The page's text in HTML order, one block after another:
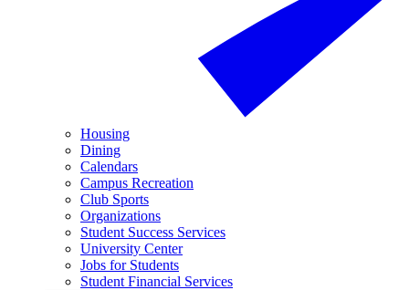
Housing
Dining
Calendars
Campus Recreation
Club Sports
Organizations
Student Success Services
University Center
Jobs for Students
Student Financial Services